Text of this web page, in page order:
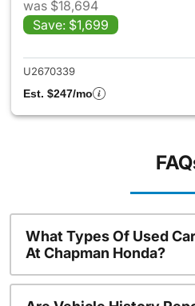
was $18,694
Save: $1,699
U2670339
Est. $247/mo
What Types Of Used
At Chapman Honda?